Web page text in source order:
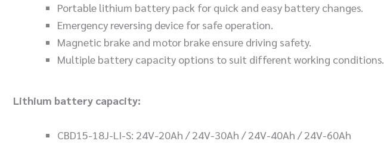
Portable lithium battery pack for quick and easy battery changes.
Emergency reversing device for safe operation.
Magnetic brake and motor brake ensure driving safety.
Multiple battery capacity options to suit different working conditions.
Lithium battery capacity:
CBD15-18J-LI-S: 24V-20Ah / 24V-30Ah / 24V-40Ah / 24V-60Ah